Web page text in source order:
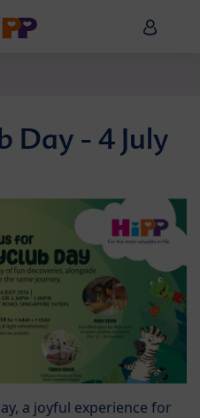
HiPP
Day - 4 July
a joyful experience for